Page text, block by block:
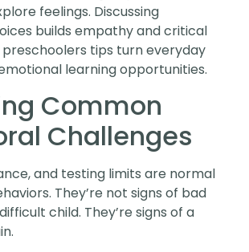
feelings. Discussing
builds empathy and critical
preschoolers tips turn everyday
learning opportunities.
Common
Challenges
and testing limits are normal
They’re not signs of bad
child. They’re signs of a